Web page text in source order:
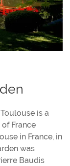
is a
France
in France, in
was
Baudis